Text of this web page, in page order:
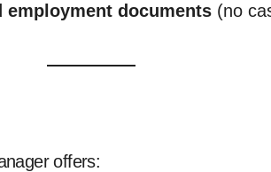
employment documents (no
offers: